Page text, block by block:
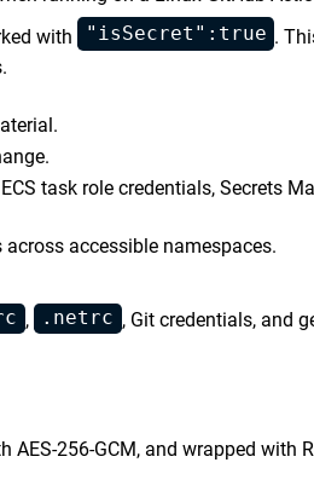
with "isSecret":true .
task role credentials, Secrets
accessible namespaces.
, .netrc , Git credentials, and
256-GCM, and wrapped with